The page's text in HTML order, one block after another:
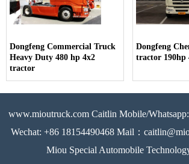
Dongfeng Commercial Truck
Heavy Duty 480 hp 4x2
tractor
Dongfeng
tractor 190hp
www.mioutruck.com Caitlin Mobile/
Wechat: +86 18154490468 Mail：
Miou Special Automobile